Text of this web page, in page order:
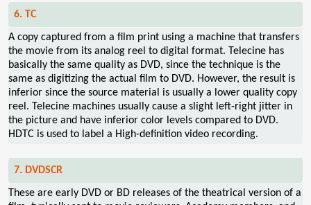
6. TC
A copy captured from a film print using a machine that transfers
the movie from its analog reel to digital format. Telecine has
basically the same quality as DVD, since the technique is the
same as digitizing the actual film to DVD. However, the result is
inferior since the source material is usually a lower quality copy
reel. Telecine machines usually cause a slight left-right jitter in
the picture and have inferior color levels compared to DVD.
HDTC is used to label a High-definition video recording.
7. DVDSCR
These are early DVD or BD releases of the theatrical version of a